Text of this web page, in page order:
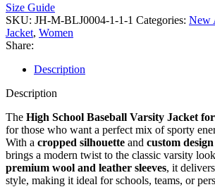
Design
Manufacturer
quantity
Size Guide
SKU: JH-M-BLJ0004-1-1-1 Categories: New
Jacket, Women
Share:
Description
Description
The High School Baseball Varsity Jacket
for those who want a perfect mix of sporty
With a cropped silhouette and custom
brings a modern twist to the classic varsity
premium wool and leather sleeves, it
style, making it ideal for schools, teams, or